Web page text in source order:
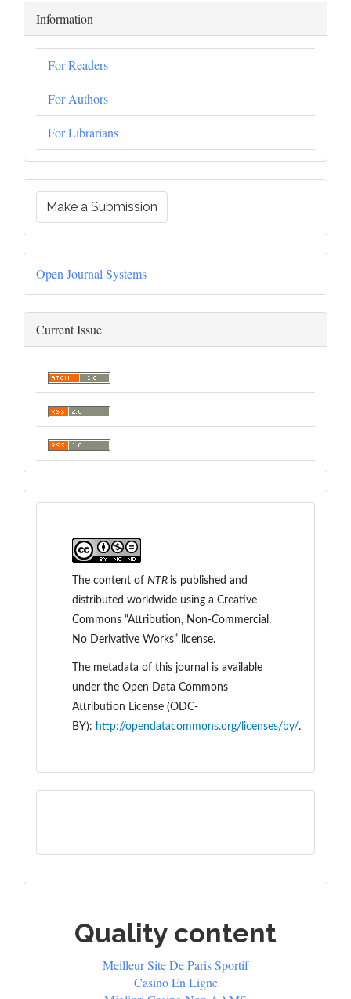
Information
For Readers
For Authors
For Librarians
Make a Submission
Open Journal Systems
Current Issue
The content of NTR is published and
distributed worldwide using a Creative
Commons “Attribution, Non-Commercial,
No Derivative Works” license.
The metadata of this journal is available
under the Open Data Commons
Attribution License (ODC-
BY): http://opendatacommons.org/licenses/by/.
Quality content
Meilleur Site De Paris Sportif
Casino En Ligne